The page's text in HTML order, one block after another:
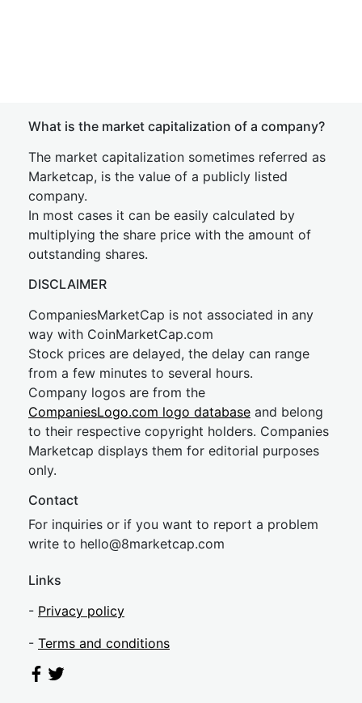
What is the market capitalization of a company?
The market capitalization sometimes referred as
Marketcap, is the value of a publicly listed
company.
In most cases it can be easily calculated by
multiplying the share price with the amount of
outstanding shares.
DISCLAIMER
CompaniesMarketCap is not associated in any
way with CoinMarketCap.com
Stock prices are delayed, the delay can range
from a few minutes to several hours.
Company logos are from the
CompaniesLogo.com logo database and belong
to their respective copyright holders. Companies
Marketcap displays them for editorial purposes
only.
Contact
For inquiries or if you want to report a problem
write to hello@8marketcap.com
Links
- Privacy policy
- Terms and conditions